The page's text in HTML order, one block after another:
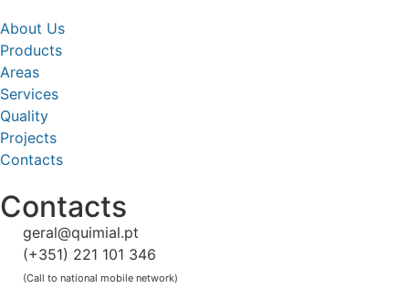
About Us
Products
Areas
Services
Quality
Projects
Contacts
Contacts
geral@quimial.pt
(+351) 221 101 346
(Call to national mobile network)